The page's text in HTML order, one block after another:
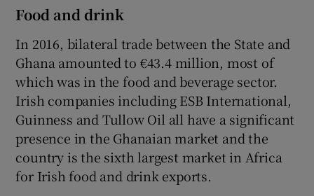
Food and drink
In 2016, bilateral trade between the State and
Ghana amounted to €43.4 million, most of
which was in the food and beverage sector.
Irish companies including ESB International,
Guinness and Tullow Oil all have a significant
presence in the Ghanaian market and the
country is the sixth largest market in Africa
for Irish food and drink exports.